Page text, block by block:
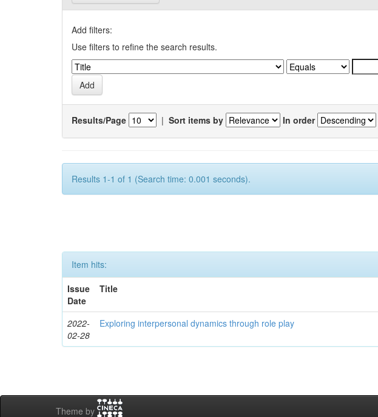
Add filters:
Use filters to refine the search results.
Results/Page | Sort items by In order
Results 1-1 of 1 (Search time: 0.001 seconds).
Item hits:
Issue
Date
Title
2022-
02-28
Exploring interpersonal dynamics through role play
Theme by